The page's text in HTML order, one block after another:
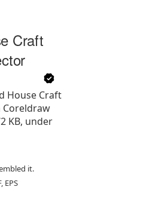
Craft
House Craft
Coreldraw
KB, under
it.
EPS